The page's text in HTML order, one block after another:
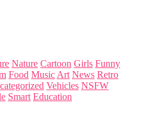
Nature Cartoon Girls Funny
Food Music Art News Retro
Vehicles NSFW
Smart Education